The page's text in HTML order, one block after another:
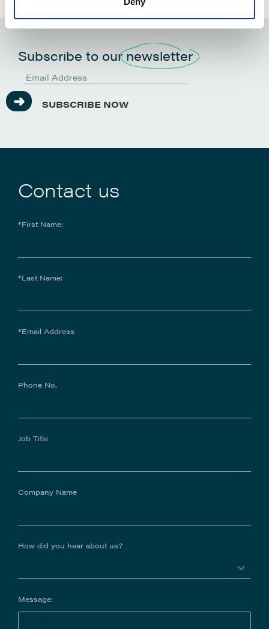
Subscribe to ournewsletter
SUBSCRIBE NOW
Contact us
*First Name:
*Last Name:
*Email Address
Phone No.
Job Title
Company Name
How did you hear about us?
Message: